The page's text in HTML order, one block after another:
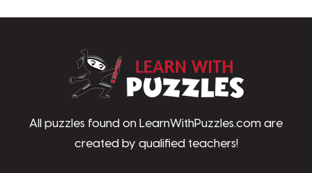
All puzzles found on LearnWithPuzzles.com are
created by qualified teachers!